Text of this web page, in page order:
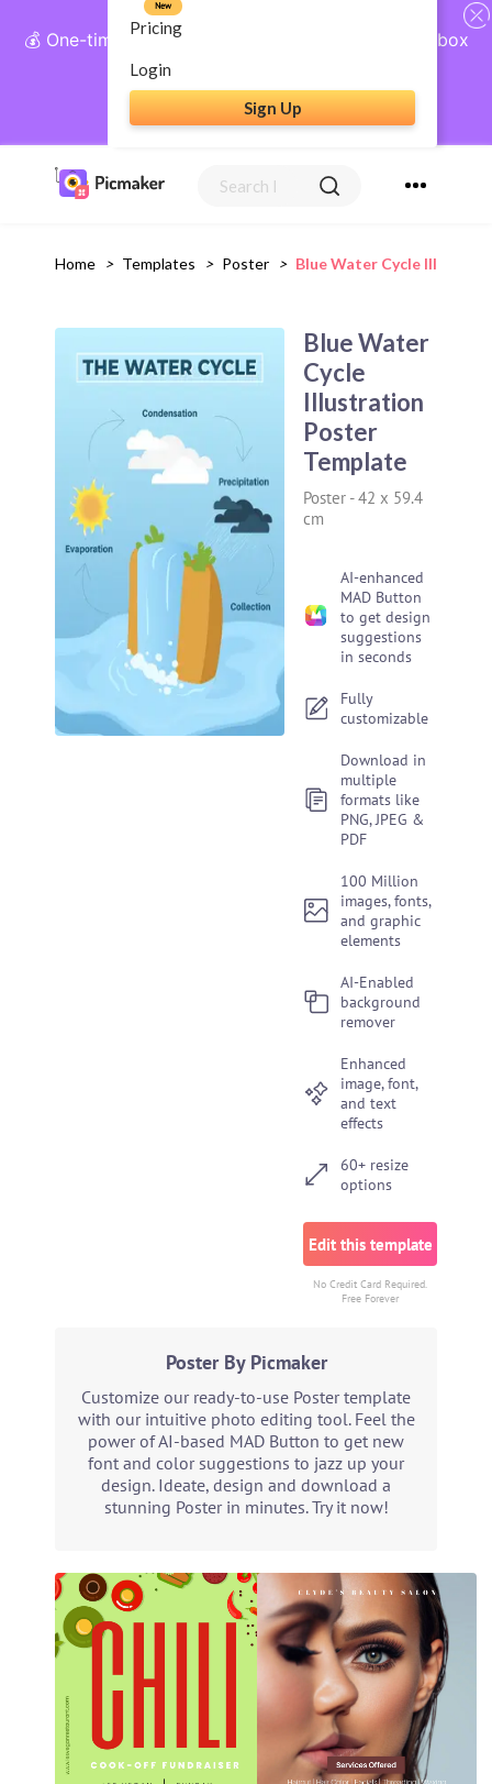
💰 One-time payment, lifetime access: AI Social Inbox
+ Complete Social Suite
Get Lifetime Access
Pricing
New
Login
Sign Up
Home > Templates > Poster > Blue Water Cycle
Blue Water
Cycle
Illustration
Poster
Template
Poster -42 x 59.4
cm
AI-enhanced
MAD Button
to get design
suggestions
in seconds
Fully
customizable
Download in
multiple
formats like
PNG, JPEG &
PDF
100 Million
images, fonts,
and graphic
elements
AI-Enabled
background
remover
Enhanced
image, font,
and text
effects
60+ resize
options
Edit this template
No Credit Card Required.
Free Forever
Poster By Picmaker
Customize our ready-to-use Poster template
with our intuitive photo editing tool. Feel the
power of AI-based MAD Button to get new
font and color suggestions to jazz up your
design. Ideate, design and download a
stunning Poster in minutes. Try it now!